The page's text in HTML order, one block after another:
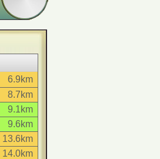
6.9km
8.7km
9.1km
9.6km
13.6km
14.0km